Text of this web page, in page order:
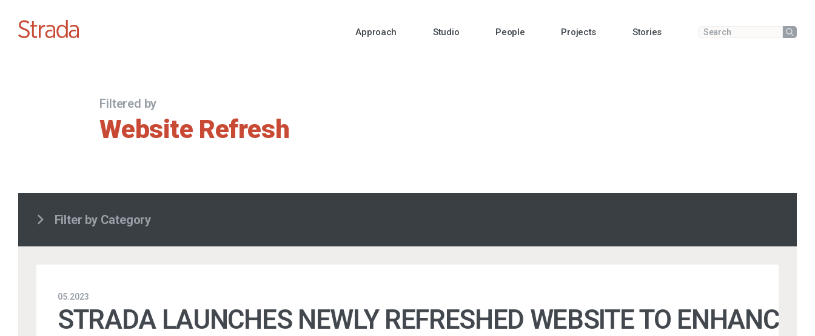
Approach Studio People Projects Stories Enter a search termSubmit
Filtered by
Website Refresh
Filter by Category
05.2023
STRADA LAUNCHES NEWLY REFRESHED WEBSITE TO ENHANCE